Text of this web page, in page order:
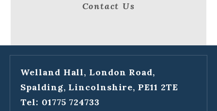
Contact Us
Welland Hall, London Road,
Spalding, Lincolnshire, PE11 2TE
Tel: 01775 724733